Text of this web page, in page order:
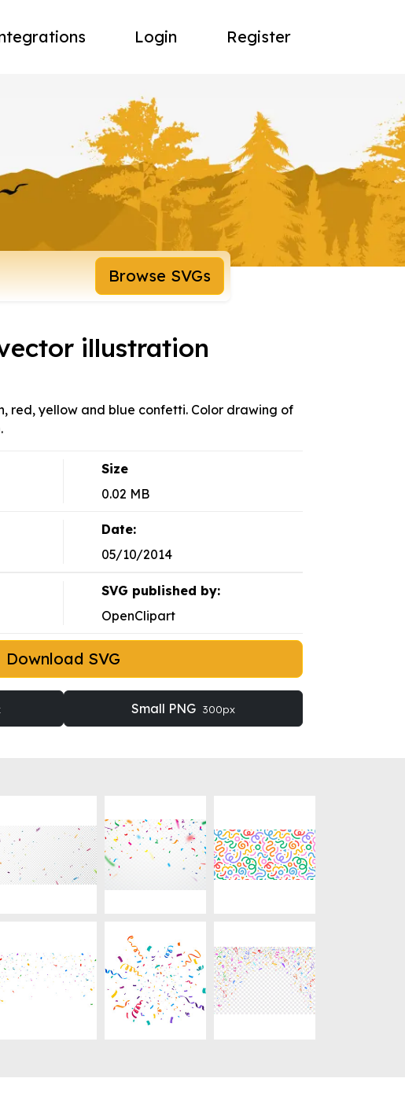
Login Register
Browse SVGs
illustration
red, yellow and blue confetti. Color drawing of
Size
0.02 MB
Date:
05/10/2014
SVG published by:
OpenClipart
Download SVG
Small PNG 300px